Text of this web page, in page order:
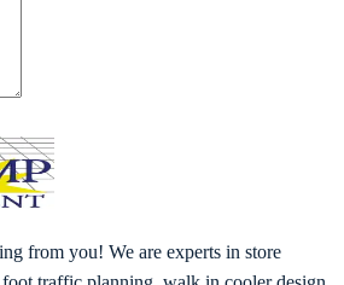
from you! We are experts in store